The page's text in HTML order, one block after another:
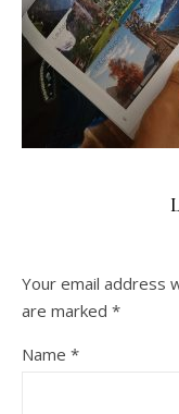
Your email address
are marked *
Name *